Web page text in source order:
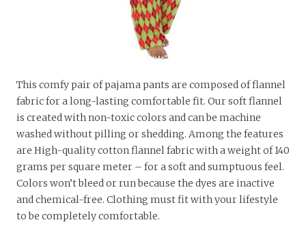
This comfy pair of pajama pants are composed of flannel
fabric for a long-lasting comfortable fit. Our soft flannel
is created with non-toxic colors and can be machine
washed without pilling or shedding. Among the features
are High-quality cotton flannel fabric with a weight of 140
grams per square meter – for a soft and sumptuous feel.
Colors won’t bleed or run because the dyes are inactive
and chemical-free. Clothing must fit with your lifestyle
to be completely comfortable.